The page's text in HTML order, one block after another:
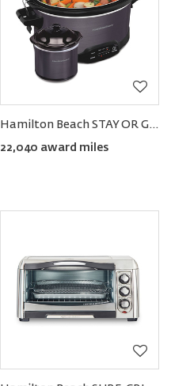
Hamilton Beach STAY OR GO 7-Quart Programmable Slow Cooker with Party Dipper
22,040 award miles